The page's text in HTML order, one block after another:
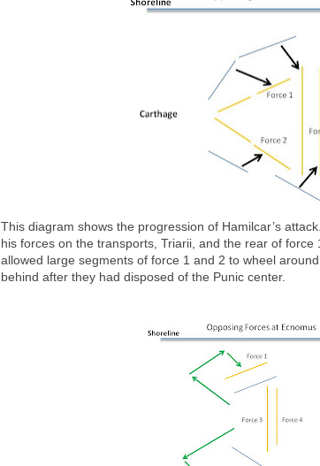
This diagram shows the progression of Hamilcar’s
his forces on the transports, Triarii, and the rear of
allowed large segments of force 1 and 2 to wheel
behind after they had disposed of the Punic center.